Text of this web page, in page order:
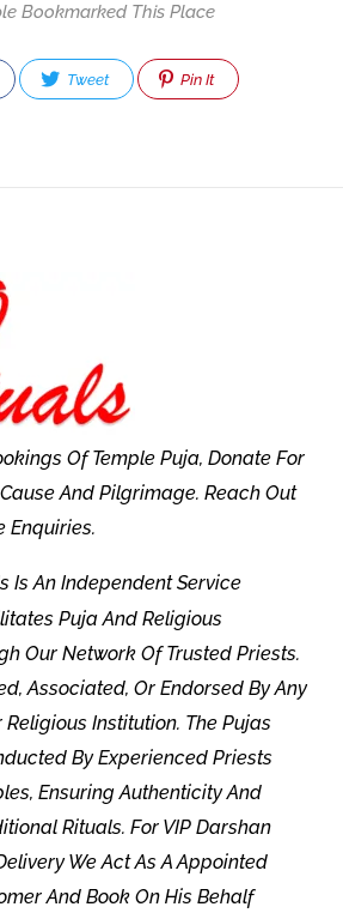
Bookmarked This Place
Tweet Pin It
Of Temple Puja, Donate For
And Pilgrimage. Reach Out
Enquiries.
Is An Independent Service
Puja And Religious
Our Network Of Trusted Priests.
Associated, Or Endorsed By Any
Religious Institution. The Pujas
By Experienced Priests
Ensuring Authenticity And
Rituals. For VIP Darshan
We Act As A Appointed
And Book On His Behalf